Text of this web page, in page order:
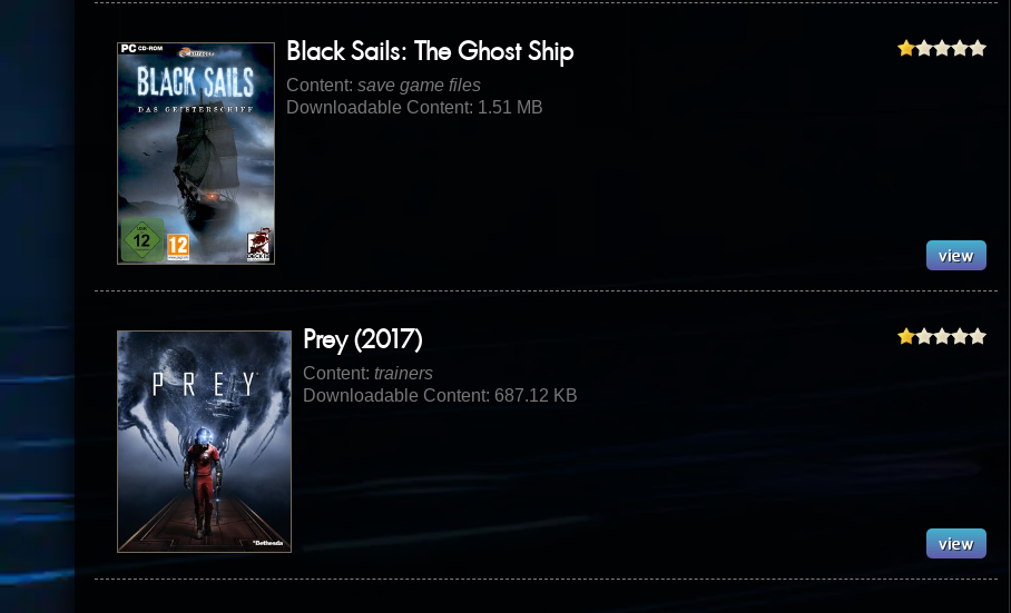
Black Sails: The Ghost Ship
Content:save game files
Downloadable Content: 1.51 MB
Prey (2017)
Content:trainers
Downloadable Content: 687.12 KB